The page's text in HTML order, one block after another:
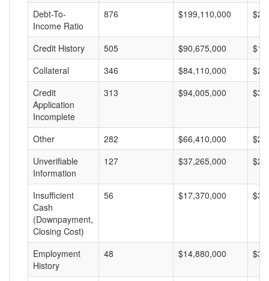
Debt-To-
Income Ratio
876 $199,110,000
Credit History 505 $90,675,000
Collateral
346 $84,110,000
Credit
Application
Incomplete
313 $94,005,000
Other 282 $66,410,000
Unverifiable
Information
127 $37,265,000
Insufficient
Cash
(Downpayment,
Closing Cost)
56 $17,370,000
Employment
History
48 $14,880,000